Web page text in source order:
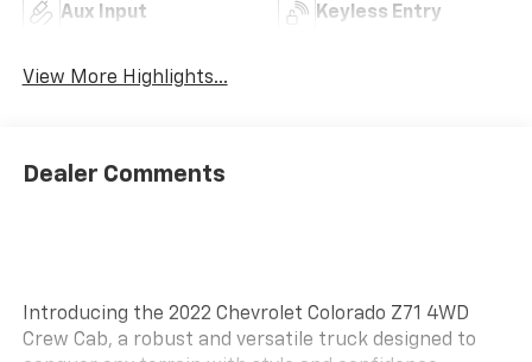
Aux Input Keyless Entry
View More Highlights...
Dealer Comments
Introducing the 2022 Chevrolet Colorado Z71 4WD
Crew Cab, a robust and versatile truck designed to